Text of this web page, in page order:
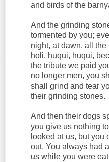
and birds of the
And the grinding
tormented by you;
night, at dawn, all
holi, huqui, huqui,
the tribute we paid
no longer men, you
shall grind and tear
their grinding stones.
And then their dogs
you give us nothing
looked at us, but you
out. You always had
us while you were